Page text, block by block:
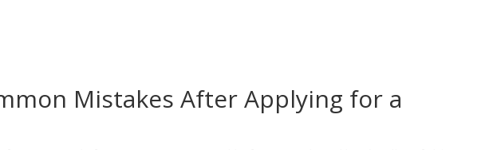
Mistakes After Applying for a